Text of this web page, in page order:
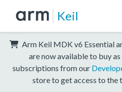
Keil
Arm Keil MDK v6 Essential
are now available to buy
subscriptions from our
store to get access to the